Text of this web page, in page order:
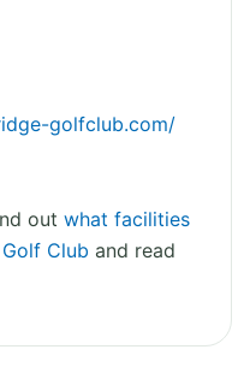
golfclub.com/
out what facilities
Club and read